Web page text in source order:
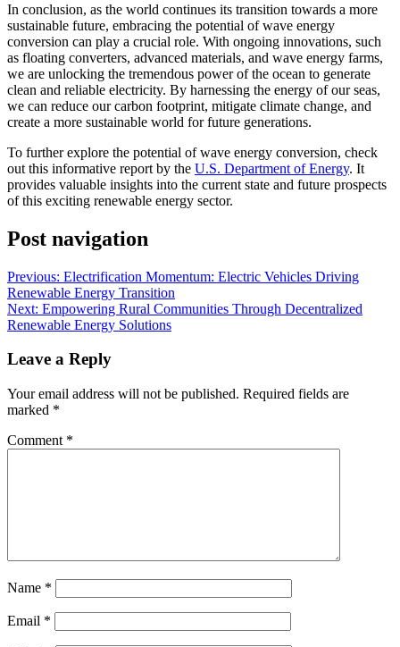
In conclusion, as the world continues its transition towards a more
sustainable future, embracing the potential of wave energy
conversion can play a crucial role. With ongoing innovations, such
as floating converters, advanced materials, and wave energy farms,
we are unlocking the tremendous power of the ocean to generate
clean and reliable electricity. By harnessing the energy of our seas,
we can reduce our carbon footprint, mitigate climate change, and
create a more sustainable world for future generations.
To further explore the potential of wave energy conversion, check
out this informative report by the U.S. Department of Energy. It
provides valuable insights into the current state and future prospects
of this exciting renewable energy sector.
Post navigation
Previous: Electrification Momentum: Electric Vehicles Driving
Renewable Energy Transition
Next: Empowering Rural Communities Through Decentralized
Renewable Energy Solutions
Leave a Reply
Your email address will not be published. Required fields are
marked *
Comment *
Name *
Email *